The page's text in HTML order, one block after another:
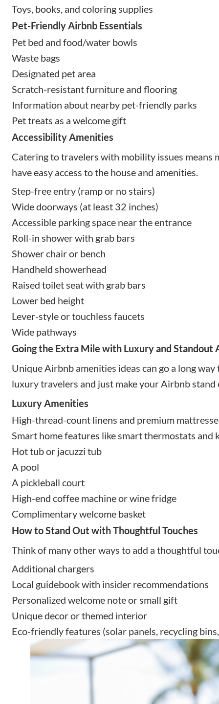
Toys, books, and coloring supplies
Pet-Friendly Airbnb Essentials
Pet bed and food/water bowls
Waste bags
Designated pet area
Scratch-resistant furniture and flooring
Information about nearby pet-friendly parks
Pet treats as a welcome gift
Accessibility Amenities
Catering to travelers with mobility issues means
have easy access to the house and amenities.
Step-free entry (ramp or no stairs)
Wide doorways (at least 32 inches)
Accessible parking space near the entrance
Roll-in shower with grab bars
Shower chair or bench
Handheld showerhead
Raised toilet seat with grab bars
Lower bed height
Lever-style or touchless faucets
Wide pathways
Going the Extra Mile with Luxury and Standout
Unique Airbnb amenities ideas can go a long
luxury travelers and just make your Airbnb
Luxury Amenities
High-thread-count linens and premium
Smart home features like smart thermostats and
Hot tub or jacuzzi tub
A pool
A pickleball court
High-end coffee machine or wine fridge
Complimentary welcome basket
How to Stand Out with Thoughtful Touches
Think of many other ways to add a thoughtful
Additional chargers
Local guidebook with insider recommendations
Personalized welcome note or small gift
Unique decor or themed interior
Eco-friendly features (solar panels, recycling